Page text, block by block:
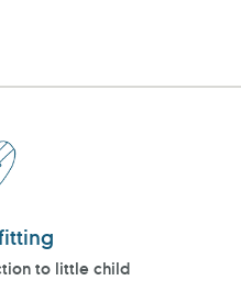
to little child